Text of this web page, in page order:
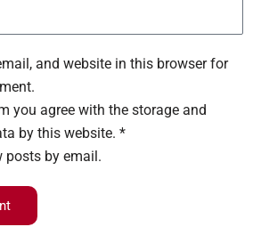
and website in this browser for
you agree with the storage and
by this website. *
posts by email.